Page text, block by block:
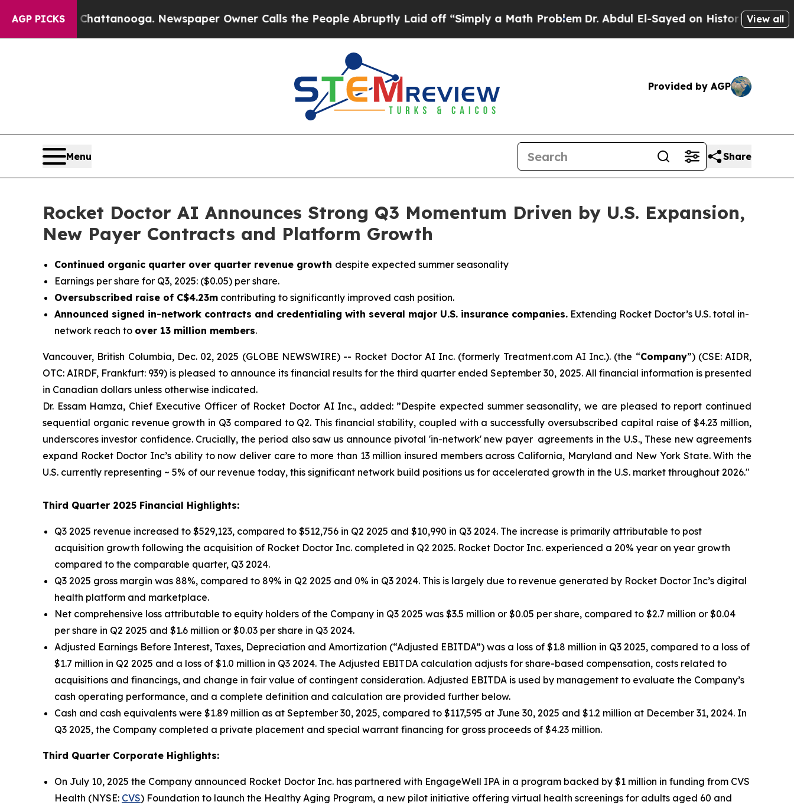
AGP PICKS
Chattanooga. Newspaper Owner Calls the People Abruptly Laid off “Simply a Math ProblemDr. Abdul El-Sayed on Historic Michigan Win:View all
Provided by AGP
Menu Share
Rocket Doctor AI Announces Strong Q3 Momentum Driven by U.S. Expansion,
New Payer Contracts and Platform Growth
Continued organic quarter over quarter revenue growth despite expected summer seasonality
Earnings per share for Q3, 2025: ($0.05) per share.
Oversubscribed raise of C$4.23m contributing to significantly improved cash position.
Announced signed in-network contracts and credentialing with several major U.S. insurance companies. Extending Rocket Doctor’s U.S. total in-
network reach to over 13 million members.
Vancouver, British Columbia, Dec. 02, 2025 (GLOBE NEWSWIRE) -- Rocket Doctor AI Inc. (formerly Treatment.com AI Inc.). (the “Company”) (CSE: AIDR,
OTC: AIRDF, Frankfurt: 939) is pleased to announce its financial results for the third quarter ended September 30, 2025. All financial information is presented
in Canadian dollars unless otherwise indicated.
Dr. Essam Hamza, Chief Executive Officer of Rocket Doctor AI Inc., added: ”Despite expected summer seasonality, we are pleased to report continued
sequential organic revenue growth in Q3 compared to Q2. This financial stability, coupled with a successfully oversubscribed capital raise of $4.23 million,
underscores investor confidence. Crucially, the period also saw us announce pivotal 'in-network' new payer agreements in the U.S., These new agreements
expand Rocket Doctor Inc’s ability to now deliver care to more than 13 million insured members across California, Maryland and New York State. With the
U.S. currently representing ~ 5% of our revenue today, this significant network build positions us for accelerated growth in the U.S. market throughout 2026."
Third Quarter 2025 Financial Highlights:
Q3 2025 revenue increased to $529,123, compared to $512,756 in Q2 2025 and $10,990 in Q3 2024. The increase is primarily attributable to post
acquisition growth following the acquisition of Rocket Doctor Inc. completed in Q2 2025. Rocket Doctor Inc. experienced a 20% year on year growth
compared to the comparable quarter, Q3 2024.
Q3 2025 gross margin was 88%, compared to 89% in Q2 2025 and 0% in Q3 2024. This is largely due to revenue generated by Rocket Doctor Inc’s digital
health platform and marketplace.
Net comprehensive loss attributable to equity holders of the Company in Q3 2025 was $3.5 million or $0.05 per share, compared to $2.7 million or $0.04
per share in Q2 2025 and $1.6 million or $0.03 per share in Q3 2024.
Adjusted Earnings Before Interest, Taxes, Depreciation and Amortization (“Adjusted EBITDA”) was a loss of $1.8 million in Q3 2025, compared to a loss of
$1.7 million in Q2 2025 and a loss of $1.0 million in Q3 2024. The Adjusted EBITDA calculation adjusts for share-based compensation, costs related to
acquisitions and financings, and change in fair value of contingent consideration. Adjusted EBITDA is used by management to evaluate the Company’s
cash operating performance, and a complete definition and calculation are provided further below.
Cash and cash equivalents were $1.89 million as at September 30, 2025, compared to $117,595 at June 30, 2025 and $1.2 million at December 31, 2024. In
Q3 2025, the Company completed a private placement and special warrant financing for gross proceeds of $4.23 million.
Third Quarter Corporate Highlights:
On July 10, 2025 the Company announced Rocket Doctor Inc. has partnered with EngageWell IPA in a program backed by $1 million in funding from CVS
Health (NYSE: CVS) Foundation to launch the Healthy Aging Program, a new pilot initiative offering virtual health screenings for adults aged 60 and